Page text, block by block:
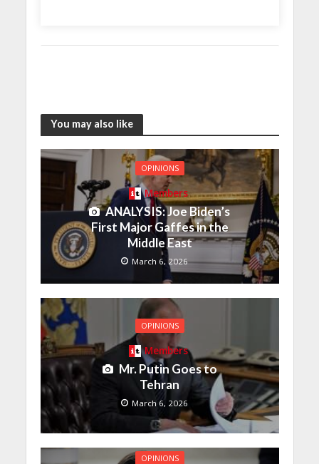
You may also like
OPINIONS
Members
ANALYSIS: Joe Biden’s
First Major Gaffes in the
Middle East
March 6, 2026
OPINIONS
Members
Mr. Putin Goes to
Tehran
March 6, 2026
OPINIONS